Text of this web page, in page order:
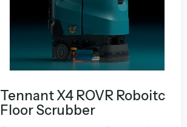
Tennant X4 ROVR Roboitc
Floor Scrubber